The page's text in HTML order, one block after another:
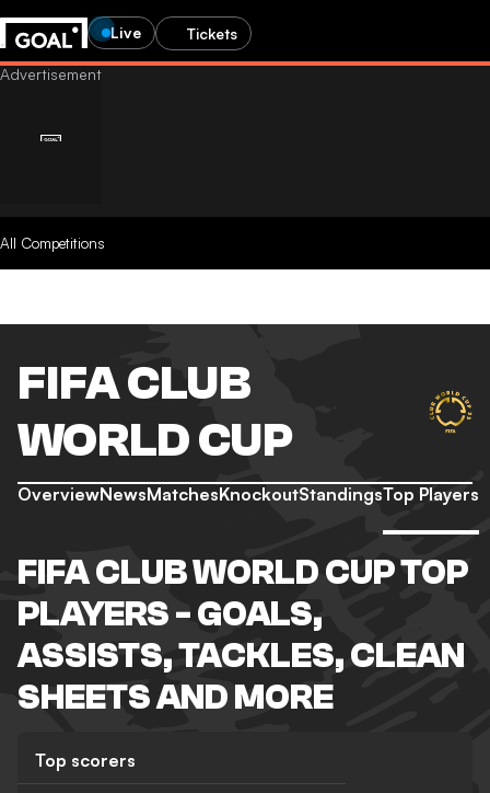
Live Tickets
All Competitions
FIFA CLUB
WORLD CUP
OverviewNewsMatchesKnockoutStandingsTop Players
FIFA CLUB WORLD CUP TOP
PLAYERS - GOALS,
ASSISTS, TACKLES, CLEAN
SHEETS AND MORE
Top scorers